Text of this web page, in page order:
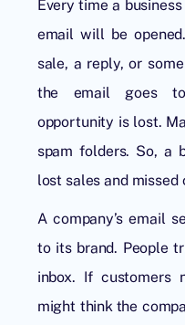
Every time a
email will be
sale, a reply, or
the email goes
opportunity is lost.
spam folders. So, a
lost sales and missed
A company’s email
to its brand. People
inbox. If customers
might think the